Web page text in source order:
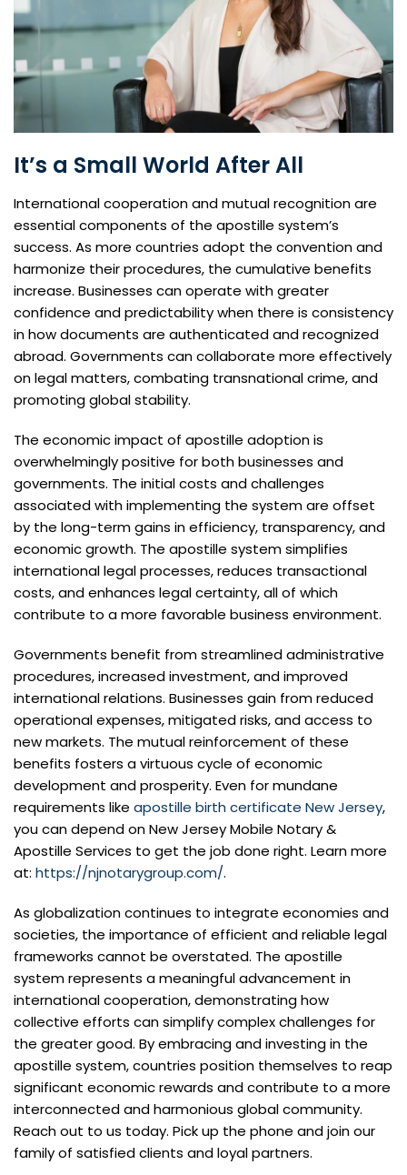
It’s a Small World After All
International cooperation and mutual recognition are
essential components of the apostille system’s
success. As more countries adopt the convention and
harmonize their procedures, the cumulative benefits
increase. Businesses can operate with greater
confidence and predictability when there is consistency
in how documents are authenticated and recognized
abroad. Governments can collaborate more effectively
on legal matters, combating transnational crime, and
promoting global stability.
The economic impact of apostille adoption is
overwhelmingly positive for both businesses and
governments. The initial costs and challenges
associated with implementing the system are offset
by the long-term gains in efficiency, transparency, and
economic growth. The apostille system simplifies
international legal processes, reduces transactional
costs, and enhances legal certainty, all of which
contribute to a more favorable business environment.
Governments benefit from streamlined administrative
procedures, increased investment, and improved
international relations. Businesses gain from reduced
operational expenses, mitigated risks, and access to
new markets. The mutual reinforcement of these
benefits fosters a virtuous cycle of economic
development and prosperity. Even for mundane
requirements like apostille birth certificate New Jersey,
you can depend on New Jersey Mobile Notary &
Apostille Services to get the job done right. Learn more
at: https://njnotarygroup.com/.
As globalization continues to integrate economies and
societies, the importance of efficient and reliable legal
frameworks cannot be overstated. The apostille
system represents a meaningful advancement in
international cooperation, demonstrating how
collective efforts can simplify complex challenges for
the greater good. By embracing and investing in the
apostille system, countries position themselves to reap
significant economic rewards and contribute to a more
interconnected and harmonious global community.
Reach out to us today. Pick up the phone and join our
family of satisfied clients and loyal partners.